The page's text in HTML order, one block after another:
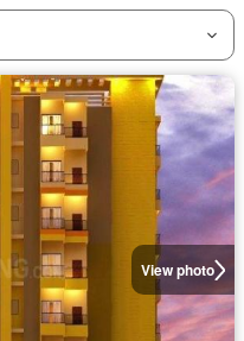
View photo